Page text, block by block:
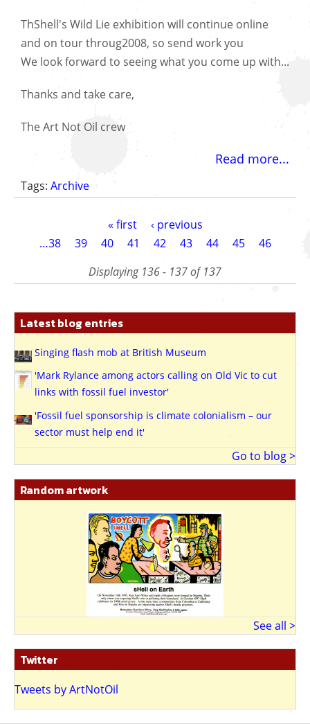
ThShell's Wild Lie exhibition will continue online
and on tour throug2008, so send work you
We look forward to seeing what you come up with...
Thanks and take care,
The Art Not Oil crew
Read more...
Tags: Archive
First
page
« first
Previous
page
‹ previous
Page
…38 Page
39 Page
40 Page
41 Page
42 Page
43 Page
44 Page
45
Current
46
Displaying 136 - 137 of 137
Latest blog entries
Singing flash mob at British Museum
'Mark Rylance among actors calling on Old Vic to cut
links with fossil fuel investor'
'Fossil fuel sponsorship is climate colonialism – our
sector must help end it'
Go to blog >
Random artwork
See all >
Twitter
Tweets by ArtNotOil